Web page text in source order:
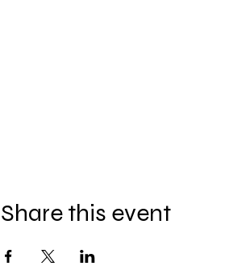
Share this event